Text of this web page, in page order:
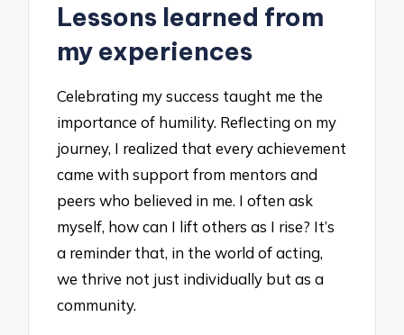
Lessons learned from
my experiences
Celebrating my success taught me the
importance of humility. Reflecting on my
journey, I realized that every achievement
came with support from mentors and
peers who believed in me. I often ask
myself, how can I lift others as I rise? It’s
a reminder that, in the world of acting,
we thrive not just individually but as a
community.